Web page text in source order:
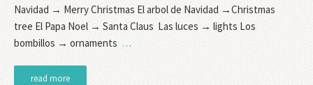
Navidad → Merry Christmas El arbol de Navidad →Christmas
tree El Papa Noel → Santa Claus Las luces → lights Los
bombillos → ornaments …
read more